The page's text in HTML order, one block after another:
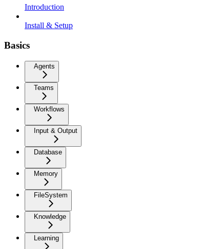
Introduction
Install & Setup
Basics
Agents
Teams
Workflows
Input & Output
Database
Memory
FileSystem
Knowledge
Learning